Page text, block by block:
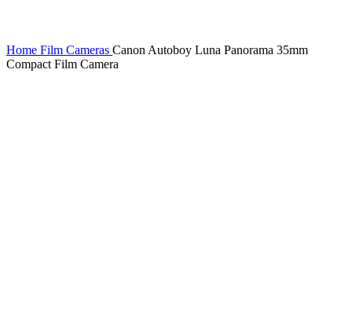
Home Film Cameras Canon Autoboy Luna Panorama 35mm
Compact Film Camera